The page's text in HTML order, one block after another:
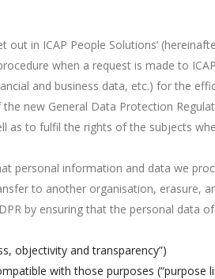
in ICAP People Solutions’
when a request is made to
and business data, etc.) for the
new General Data Protection
as to fulfil the rights of the subjects
personal information and data we
to another organisation, erasure,
by ensuring that the personal data
objectivity and transparency”)
with those purposes (“purpose